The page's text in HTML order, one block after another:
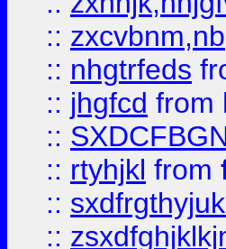
:: zxcvbnm,nb
:: nhgtrfeds
:: jhgfcd from
::
:: rtyhjkl from
::
::